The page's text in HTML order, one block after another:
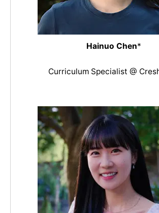
Hainuo Chen*
Curriculum Specialist @